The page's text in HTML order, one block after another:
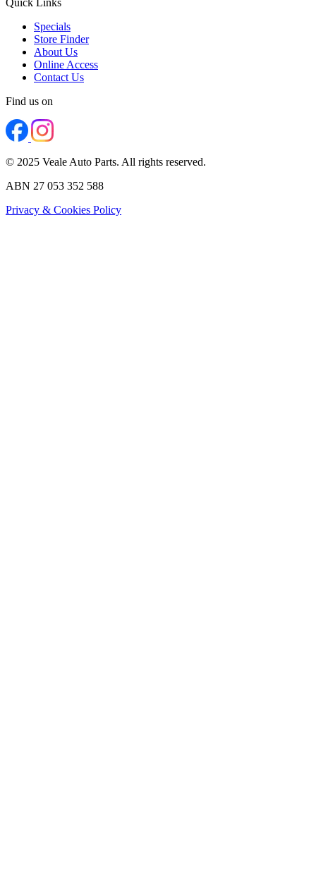
Specials
Store Finder
About Us
Online Access
Contact Us
Find us on
© 2025 Veale Auto Parts. All rights reserved.
ABN 27 053 352 588
Privacy & Cookies Policy